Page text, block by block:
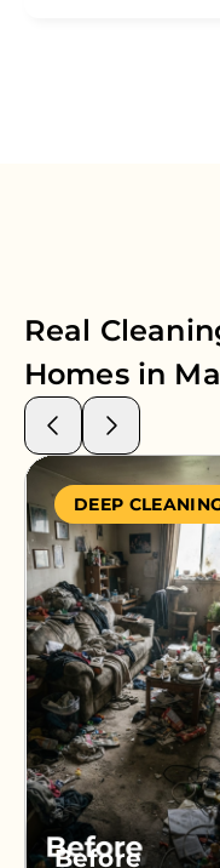
Real
Homes in
DEEP
Before